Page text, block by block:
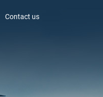
Contact us